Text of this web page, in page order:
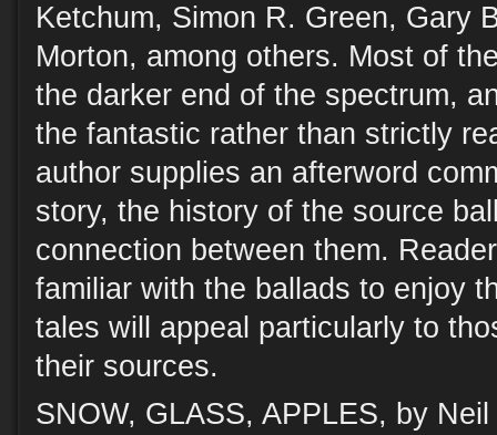
Ketchum, Simon R. Green, Gary
Morton, among others. Most of
the darker end of the spectrum,
the fantastic rather than strictly
author supplies an afterword
story, the history of the source
connection between them.
familiar with the ballads to enjoy
tales will appeal particularly to
their sources.
SNOW, GLASS, APPLES, by